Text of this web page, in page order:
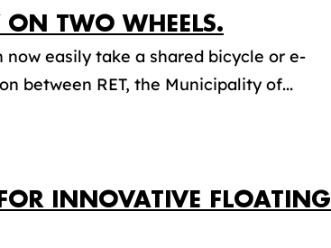
ON TWO WHEELS.
easily take a shared bicycle or e-
between RET, the Municipality of...
INNOVATIVE FLOATING